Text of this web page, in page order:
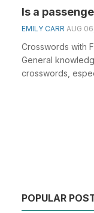
Is a
EMILY CARR AUG
Crosswords with
General
crosswords,
POPULAR